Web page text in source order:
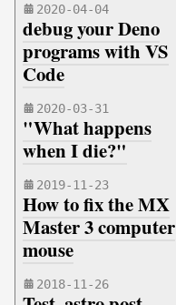
2020-04-04
debug your Deno
programs with VS
Code
2020-03-31
"What happens
when I die?"
2019-11-23
How to fix the MX
Master 3 computer
mouse
2018-11-26